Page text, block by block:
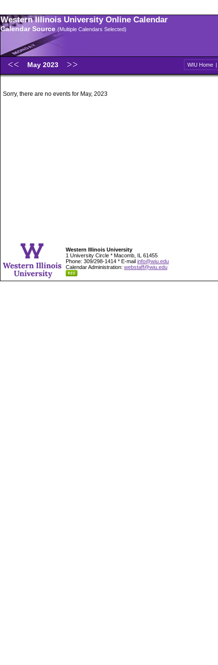
Western Illinois University Online Calendar
Calendar Source (Multiple Calendars Selected)
May 2023 WIU Home |
Sorry, there are no events for May, 2023
Western Illinois University
1 University Circle * Macomb, IL 61455
Phone: 309/298-1414 * E-mail info@wiu.edu
Calendar Administration: webstaff@wiu.edu